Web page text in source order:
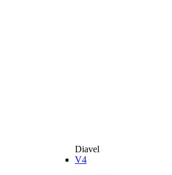
Diavel
V4